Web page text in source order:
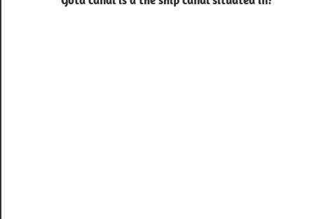
navigation